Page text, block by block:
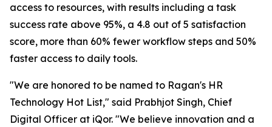
access to resources, with results including a task
success rate above 95%, a 4.8 out of 5 satisfaction
score, more than 60% fewer workflow steps and 50%
faster access to daily tools.
"We are honored to be named to Ragan's HR
Technology Hot List," said Prabhjot Singh, Chief
Digital Officer at iQor. "We believe innovation and a